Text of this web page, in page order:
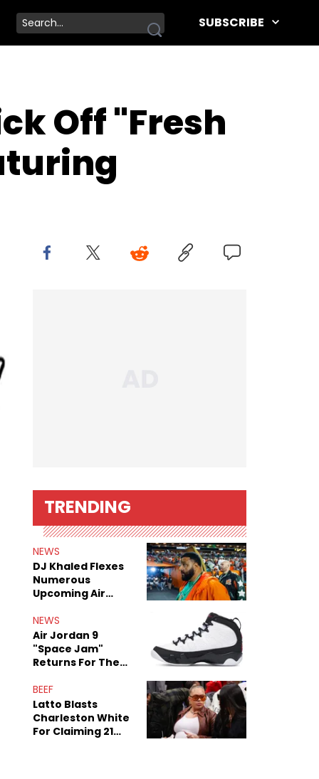
SUBSCRIBE
Off "Fresh
TRENDING
NEWS
DJ Khaled Flexes
Numerous
Upcoming Air
NEWS
Air Jordan 9
"Space Jam"
Returns For The
Anniversary
BEEF
Latto Blasts
Charleston White
For Claiming 21